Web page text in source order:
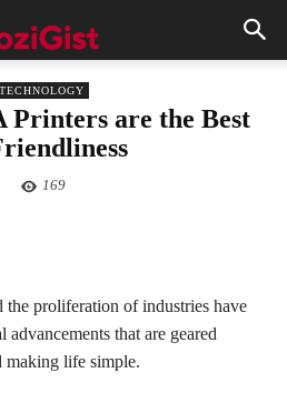
TECHNOLOGY
are the Best
169
proliferation of industries have
that are geared
making life simple.